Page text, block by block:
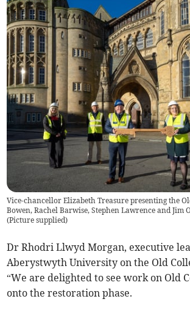
Vice-chancellor Elizabeth Treasure presenting the
Bowen, Rachel Barwise, Stephen Lawrence and Jim
(Picture supplied)
Dr Rhodri Llwyd Morgan, executive
Aberystwyth University on the Old
“We are delighted to see work on Old
onto the restoration phase.